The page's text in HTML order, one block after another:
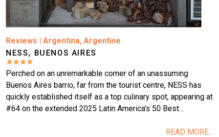
Reviews | Argentina, Argentine
NESS, BUENOS AIRES
Perched on an unremarkable corner of an unassuming
Buenos Aires barrio, far from the tourist centre, NESS has
quickly established itself as a top culinary spot, appearing at
#64 on the extended 2025 Latin America's 50 Best…
READ MORE...